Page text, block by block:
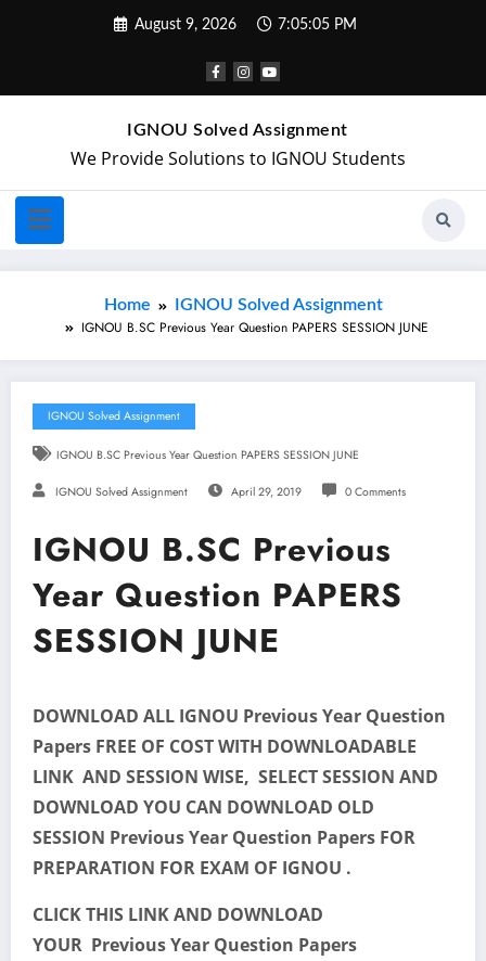
August 9, 2026 7:05:06 PM
IGNOU Solved Assignment
We Provide Solutions to IGNOU Students
Home IGNOU Solved Assignment
IGNOU B.SC Previous Year Question PAPERS SESSION JUNE
IGNOU Solved Assignment
IGNOU B.SC Previous Year Question PAPERS SESSION JUNE
IGNOU Solved Assignment April 29, 2019 0 Comments
IGNOU B.SC Previous
Year Question PAPERS
SESSION JUNE
DOWNLOAD ALL IGNOU Previous Year Question
Papers FREE OF COST WITH DOWNLOADABLE
LINK AND SESSION WISE, SELECT SESSION AND
DOWNLOAD YOU CAN DOWNLOAD OLD
SESSION Previous Year Question Papers FOR
PREPARATION FOR EXAM OF IGNOU .
CLICK THIS LINK AND DOWNLOAD
YOUR Previous Year Question Papers